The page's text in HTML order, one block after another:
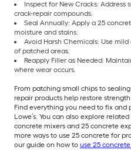
Inspect for New Cracks: Address
crack-repair compounds.
Seal Annually: Apply a 25
moisture and stains.
Avoid Harsh Chemicals: Use
of patched areas.
Reapply Filler as Needed:
where wear occurs.
From patching small chips to
repair products help restore
Find everything you need to fix and
Lowe’s. You can also explore
concrete mixers and 25 concrete
more ways to use 25 concrete for
our guide on how to use 25